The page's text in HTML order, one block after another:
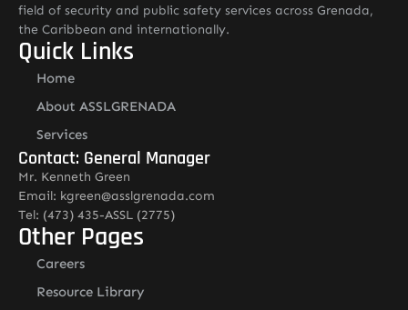
field of security and public safety services across Grenada,
the Caribbean and internationally.
Quick Links
Home
About ASSLGRENADA
Services
Contact: General Manager
Mr. Kenneth Green
Email: kgreen@asslgrenada.com
Tel: (473) 435-ASSL (2775)
Other Pages
Careers
Resource Library